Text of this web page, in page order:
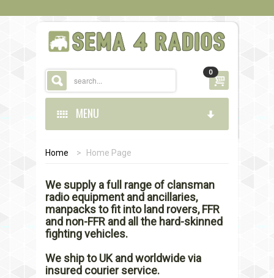
0
MENU
HOME
STORE
CONTACT US
Home > Home Page
We supply a full range of clansman
radio equipment and ancillaries,
manpacks to fit into land rovers, FFR
and non-FFR and all the hard-skinned
fighting vehicles.
We ship to UK and worldwide via
insured courier service.